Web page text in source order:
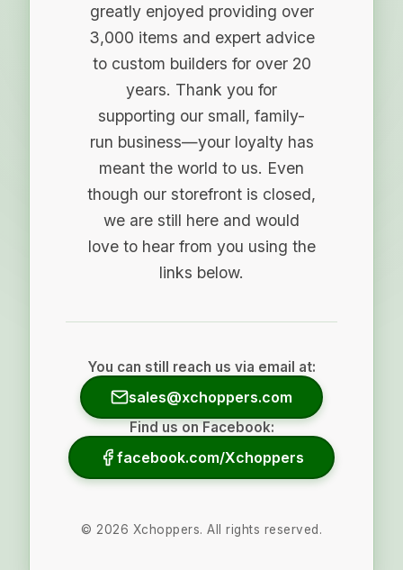
greatly enjoyed providing over
3,000 items and expert advice
to custom builders for over 20
years. Thank you for
supporting our small, family-
run business—your loyalty has
meant the world to us. Even
though our storefront is closed,
we are still here and would
love to hear from you using the
links below.
You can still reach us via email at:
sales@xchoppers.com
Find us on Facebook:
facebook.com/Xchoppers
© 2026 Xchoppers. All rights reserved.